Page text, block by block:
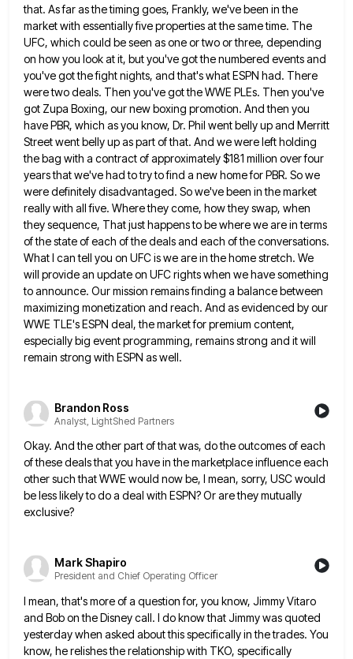
that. Asfar as the timing goes, Frankly, we've been in the
market with essentially five properties at the same time. The
UFC, which could be seen as one or two or three, depending
on how you look at it, but you'vegot the numbered events and
you've got the fight nights, and that's what ESPN had. There
were two deals. Then you've got the WWE PLEs. Then you've
got Zupa Boxing, our new boxing promotion. And then you
have PBR, which as you know, Dr. Phil went belly up and Merritt
Street went belly up as part of that. And wewere left holding
the bag with a contract of approximately $181 million over four
years that we've had to tryto find a new home for PBR. So we
were definitely disadvantaged. So we've been in the market
really with all five. Where they come, how they swap, when
they sequence, That just happens to be where we are in terms
of the state of each of the deals and each of the conversations.
What I can tell you on UFC is we are in the home stretch. We
will provide an update on UFC rights when we have something
to announce. Our mission remains finding a balance between
maximizing monetization and reach. And as evidenced by our
WWE TLE'sESPN deal, the market for premium content,
especially big event programming, remains strong and it will
remain strong with ESPN as well.
Brandon Ross
Analyst, LightShed Partners
Okay. And the other part of that was, do the outcomes of each
of these deals that you have in the marketplace influence each
other such that WWE would now be, I mean, sorry, USC would
be less likely todo a deal with ESPN? Or are they mutually
exclusive?
Mark Shapiro
President and Chief Operating Officer
I mean, that's more of a question for, you know, Jimmy Vitaro
and Bob on the Disney call. I doknow that Jimmy was quoted
yesterday when asked about this specifically in the trades. You
know, he relishes the relationshipwith TKO, specifically